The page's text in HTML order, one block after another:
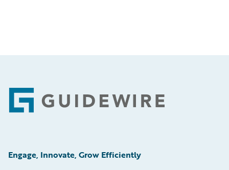
Footer
Engage, Innovate, Grow Efficiently